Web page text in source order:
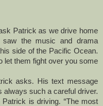
Patrick as we drive home
saw the music and drama
side of the Pacific Ocean.
let them fight over you some
asks. His text message
always such a careful driver.
is driving. “The most